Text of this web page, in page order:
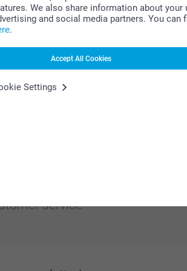
We also share information about
and social media partners. You
.
Accept All Cookies
Settings
service